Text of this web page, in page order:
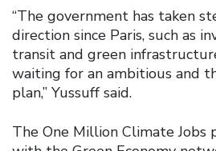
“The government has taken
direction since Paris, such as
transit and green
waiting for an ambitious and
plan,” Yussuff said.
The One Million Climate Jobs